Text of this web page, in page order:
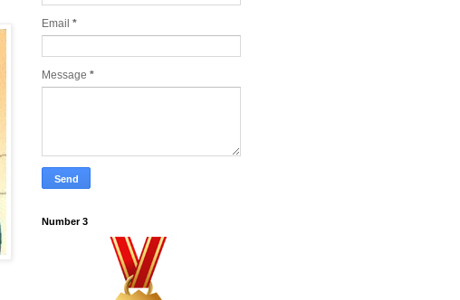
Email *
Message *
Number 3